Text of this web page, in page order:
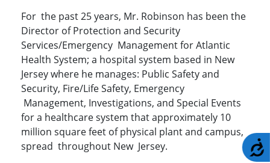
For the past 25 years, Mr. Robinson has been the
Director of Protection and Security
Services/Emergency Management for Atlantic
Health System; a hospital system based in New
Jersey where he manages: Public Safety and
Security, Fire/Life Safety, Emergency
Management, Investigations, and Special Events
for a healthcare system that approximately 10
million square feet of physical plant and campus,
spread throughout New Jersey.